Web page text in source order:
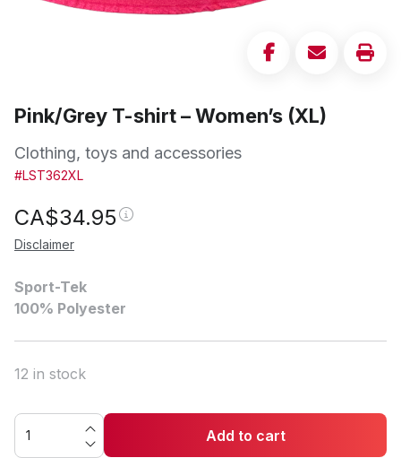
Pink/Grey T-shirt – Women’s (XL)
Clothing, toys and accessories
#LST362XL
CA$34.95
Disclaimer
Sport-Tek
100% Polyester
12 in stock
Add to cart